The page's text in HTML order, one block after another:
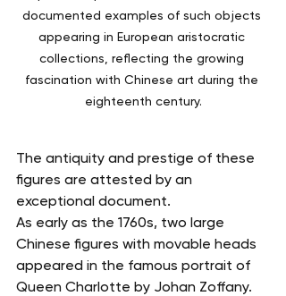
documented examples of such objects
appearing in European aristocratic
collections, reflecting the growing
fascination with Chinese art during the
eighteenth century.
The antiquity and prestige of these
figures are attested by an
exceptional document.
As early as the 1760s, two large
Chinese figures with movable heads
appeared in the famous portrait of
Queen Charlotte by Johan Zoffany.